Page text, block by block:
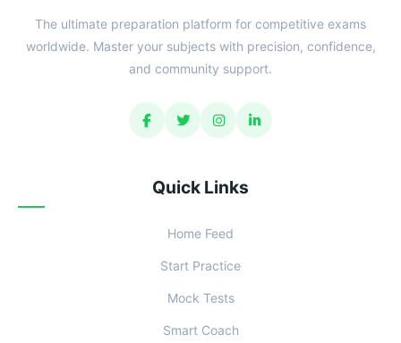
The ultimate preparation platform for competitive exams
worldwide. Master your subjects with precision, confidence,
and community support.
Quick Links
Home Feed
Start Practice
Mock Tests
Smart Coach